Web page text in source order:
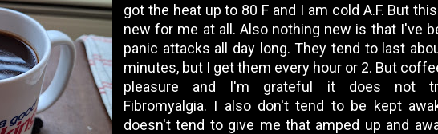
got the heat up to 80 F and I am cold A.F. But
new for me at all. Also nothing new is that I've
panic attacks all day long. They tend to last
minutes, but I get them every hour or 2. But
pleasure and I'm grateful it does not
Fibromyalgia. I also don't tend to be kept
doesn't tend to give me that amped up and